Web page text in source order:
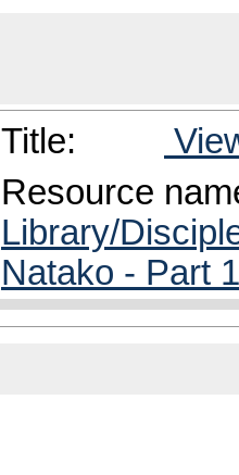
Title:
Resource
Library/
Natako - Part